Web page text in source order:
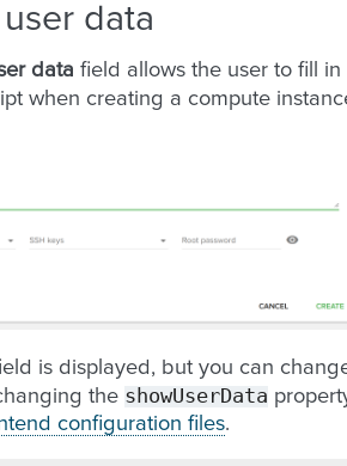
data
data field allows the user to fill in
when creating a compute
is displayed, but you can
the showUserData
configuration files.